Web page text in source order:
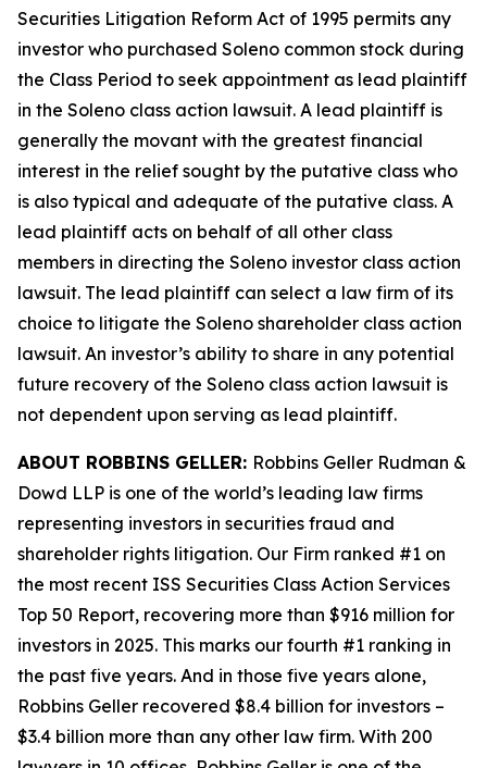
Securities Litigation Reform Act of 1995 permits any
investor who purchased Soleno common stock during
the Class Period to seek appointment as lead plaintiff
in the Soleno class action lawsuit. A lead plaintiff is
generally the movant with the greatest financial
interest in the relief sought by the putative class who
is also typical and adequate of the putative class. A
lead plaintiff acts on behalf of all other class
members in directing the Soleno investor class action
lawsuit. The lead plaintiff can select a law firm of its
choice to litigate the Soleno shareholder class action
lawsuit. An investor’s ability to share in any potential
future recovery of the Soleno class action lawsuit is
not dependent upon serving as lead plaintiff.
ABOUT ROBBINS GELLER: Robbins Geller Rudman &
Dowd LLP is one of the world’s leading law firms
representing investors in securities fraud and
shareholder rights litigation. Our Firm ranked #1 on
the most recent ISS Securities Class Action Services
Top 50 Report, recovering more than $916 million for
investors in 2025. This marks our fourth #1 ranking in
the past five years. And in those five years alone,
Robbins Geller recovered $8.4 billion for investors –
$3.4 billion more than any other law firm. With 200